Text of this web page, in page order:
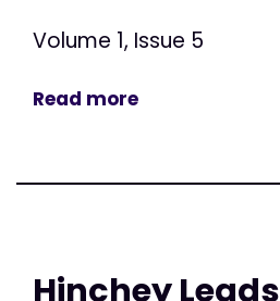
Volume 1, Issue 5
Read more
Hinchey Leads